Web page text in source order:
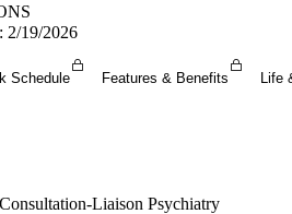
2/19/2026
Schedule Features & Benefits Life
Liaison Psychiatry